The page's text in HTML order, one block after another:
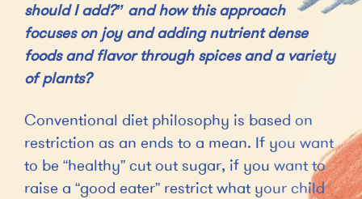
should I add?” and how this approach
focuses on joy and adding nutrient dense
foods and flavor through spices and a variety
of plants?
Conventional diet philosophy is based on
restriction as an ends to a mean. If you want
to be “healthy” cut out sugar, if you want to
raise a “good eater” restrict what your child